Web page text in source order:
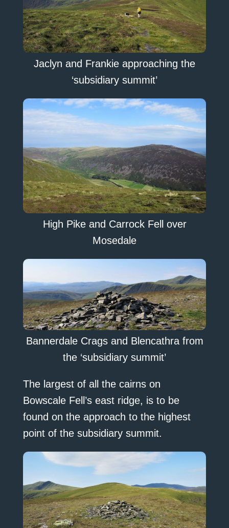
Jaclyn and Frankie approaching the
‘subsidiary summit’
High Pike and Carrock Fell over
Mosedale
Bannerdale Crags and Blencathra from
the ‘subsidiary summit’
The largest of all the cairns on
Bowscale Fell’s east ridge, is to be
found on the approach to the highest
point of the subsidiary summit.